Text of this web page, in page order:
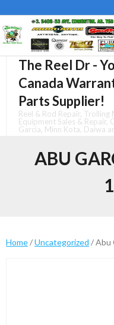
to
The Reel Dr -
Canada
Parts Supplier!
Reel & Rod Repair,
Equipment Sales & Repair,
Garcia, Minn Kota, Daiwa
ABU
Home/Uncategorized / Abu